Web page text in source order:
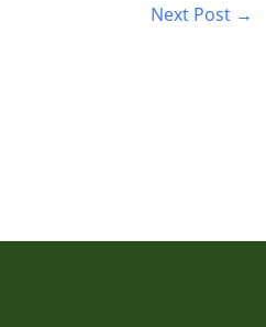
Next Post →